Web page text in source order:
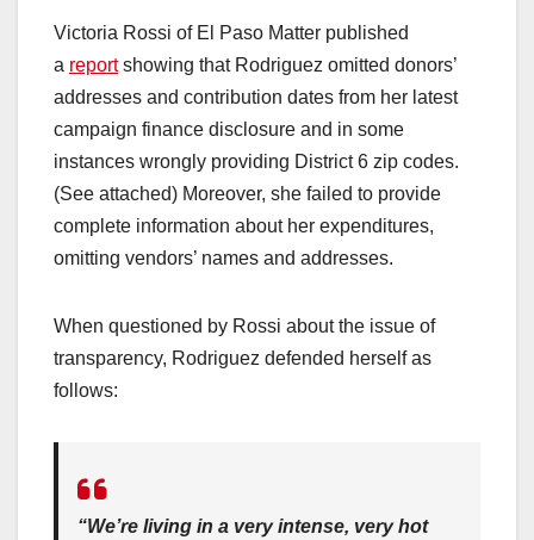
Victoria Rossi of El Paso Matter published
a reportshowing that Rodriguez omitted donors’
addresses and contribution dates from her latest
campaign finance disclosure and in some
instances wrongly providing District 6 zip codes.
(See attached) Moreover, she failed to provide
complete information about her expenditures,
omitting vendors’ names and addresses.
When questioned by Rossi about the issue of
transparency, Rodriguez defended herself as
follows:
“We’re living in a very intense, very hot